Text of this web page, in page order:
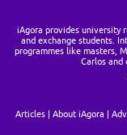
iAgora provides university
and exchange students.
programmes like masters,
Carlos and
Articles About iAgora